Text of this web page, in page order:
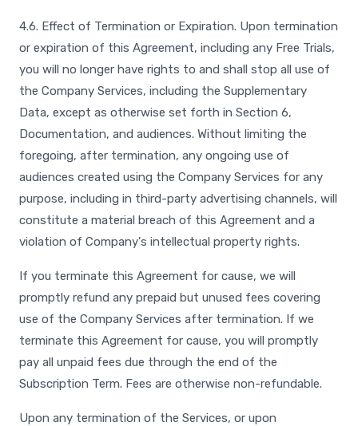
4.6. Effect of Termination or Expiration. Upon termination
or expiration of this Agreement, including any Free Trials,
you will no longer have rights to and shall stop all use of
the Company Services, including the Supplementary
Data, except as otherwise set forth in Section 6,
Documentation, and audiences. Without limiting the
foregoing, after termination, any ongoing use of
audiences created using the Company Services for any
purpose, including in third-party advertising channels, will
constitute a material breach of this Agreement and a
violation of Company's intellectual property rights.
If you terminate this Agreement for cause, we will
promptly refund any prepaid but unused fees covering
use of the Company Services after termination. If we
terminate this Agreement for cause, you will promptly
pay all unpaid fees due through the end of the
Subscription Term. Fees are otherwise non-refundable.
Upon any termination of the Services, or upon